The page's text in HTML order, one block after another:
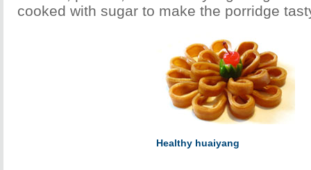
cooked with sugar to make the porridge
Healthy huaiyang